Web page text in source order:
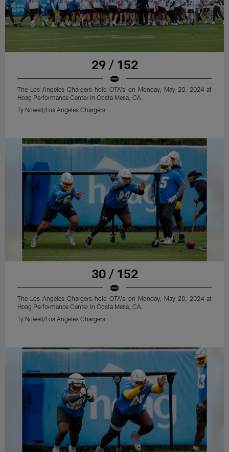
29 / 152
The Los Angeles Chargers hold OTA's on Monday, May 20, 2024 at
Hoag Performance Center in Costa Mesa, CA.
Ty Nowell/Los Angeles Chargers
30 / 152
The Los Angeles Chargers hold OTA's on Monday, May 20, 2024 at
Hoag Performance Center in Costa Mesa, CA.
Ty Nowell/Los Angeles Chargers